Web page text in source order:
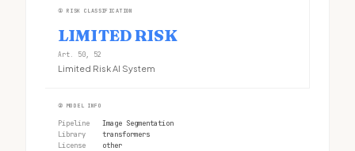
① RISK CLASSIFICATION
LIMITED RISK
Art. 50, 52
Limited Risk AI System
② MODEL INFO
Pipeline
Image Segmentation
Library
transformers
License
other